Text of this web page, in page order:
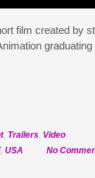
film created by
, Trailers, Video
, USA No